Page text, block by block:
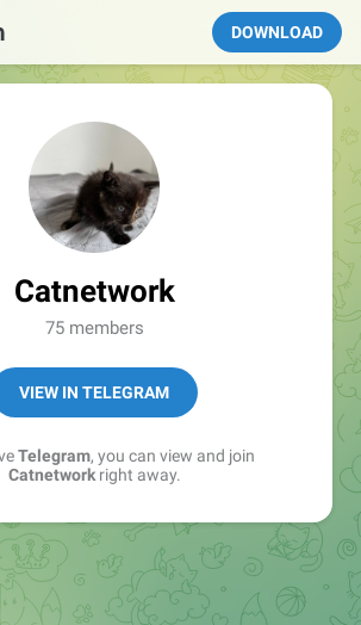
DOWNLOAD
Catnetwork
75 members
VIEW IN TELEGRAM
Telegram, you can view and join
Catnetworkright away.